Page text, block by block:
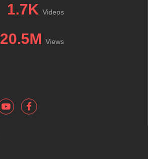
1.7K Videos
20.5M Views